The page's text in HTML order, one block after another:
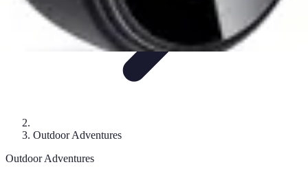
Outdoor Adventures
Outdoor Adventures